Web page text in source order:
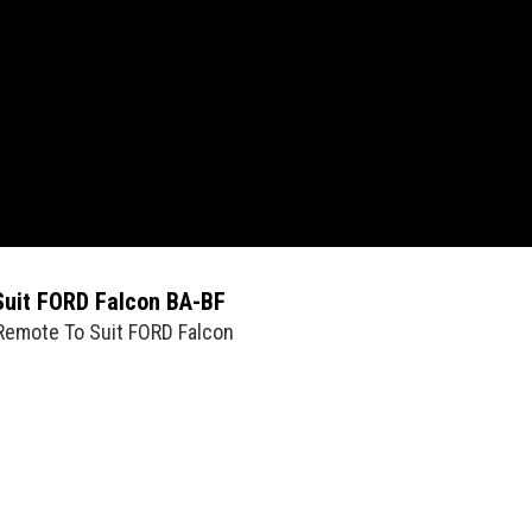
FORD Falcon BA-BF
To Suit FORD Falcon